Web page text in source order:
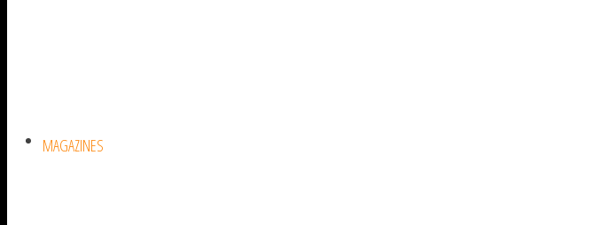
MAGAZINES